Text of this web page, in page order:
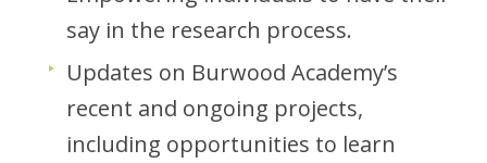
say in the research process.
Updates on Burwood Academy’s
recent and ongoing projects,
including opportunities to learn